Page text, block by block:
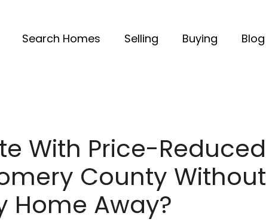
Search Homes Selling Buying Blog
With Price-Reduced
County Without
Home Away?